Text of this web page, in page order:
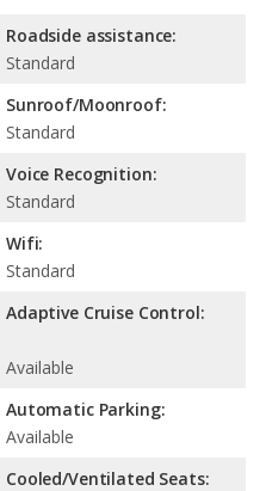
Roadside assistance:
Standard
Sunroof/Moonroof:
Standard
Voice Recognition:
Standard
Wifi:
Standard
Adaptive Cruise Control:
Available
Automatic Parking:
Available
Cooled/Ventilated Seats: